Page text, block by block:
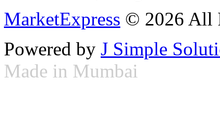
MarketExpress © 2026 All
Powered by J Simple
Made in Mumbai